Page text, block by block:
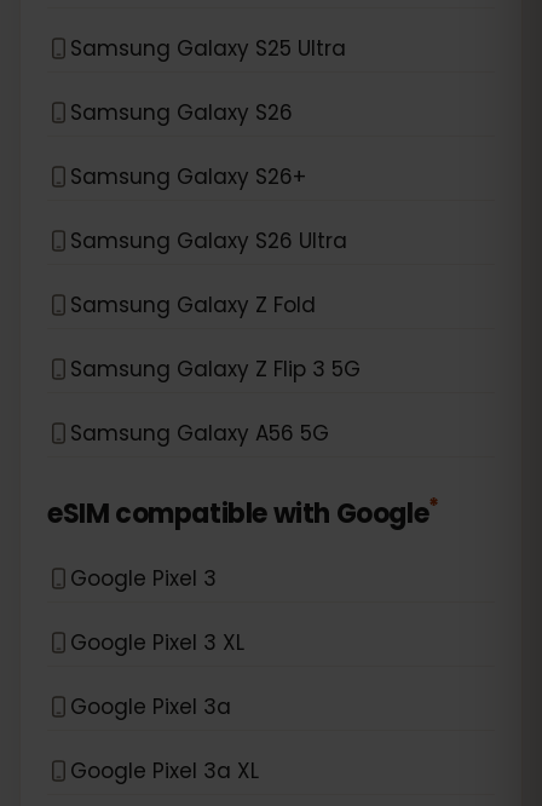
Samsung Galaxy S25 Ultra
Samsung Galaxy S26
Samsung Galaxy S26+
Samsung Galaxy S26 Ultra
Samsung Galaxy Z Fold
Samsung Galaxy Z Flip 3 5G
Samsung Galaxy A56 5G
eSIM compatible with Google*
Google Pixel 3
Google Pixel 3 XL
Google Pixel 3a
Google Pixel 3a XL